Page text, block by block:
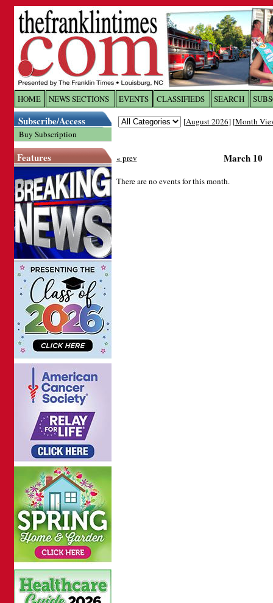
HOME NEWS SECTIONS EVENTS CLASSIFIEDS SEARCH
Subscribe/Access
Buy Subscription
Features
[August 2026] [Month
« prev March 10
There are no events for this month.
Log In toThe Franklin
Welcome to the site. Please login.
Password: